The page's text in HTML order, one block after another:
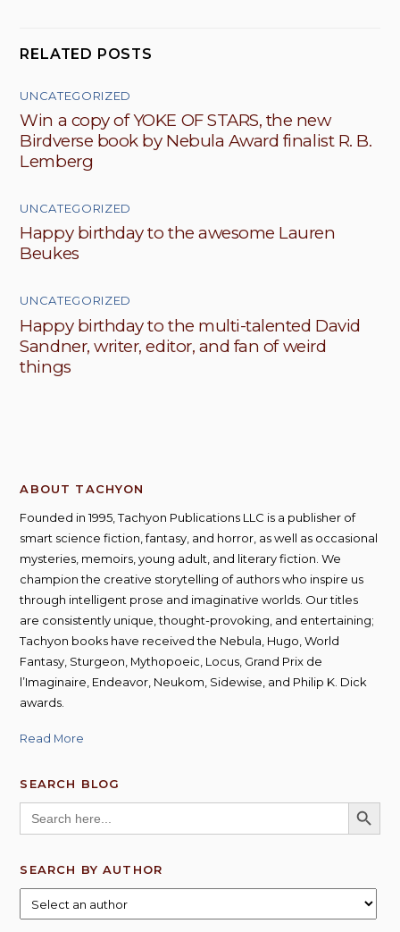
RELATED POSTS
UNCATEGORIZED
Win a copy of YOKE OF STARS, the new
Birdverse book by Nebula Award finalist R. B.
Lemberg
UNCATEGORIZED
Happy birthday to the awesome Lauren
Beukes
UNCATEGORIZED
Happy birthday to the multi-talented David
Sandner, writer, editor, and fan of weird
things
ABOUT TACHYON
Founded in 1995, Tachyon Publications LLC is a publisher of
smart science fiction, fantasy, and horror, as well as occasional
mysteries, memoirs, young adult, and literary fiction. We
champion the creative storytelling of authors who inspire us
through intelligent prose and imaginative worlds. Our titles
are consistently unique, thought-provoking, and entertaining;
Tachyon books have received the Nebula, Hugo, World
Fantasy, Sturgeon, Mythopoeic, Locus, Grand Prix de
l’Imaginaire, Endeavor, Neukom, Sidewise, and Philip K. Dick
awards.
Read More
SEARCH BLOG
Search
for:
SEARCH
SEARCH BY AUTHOR